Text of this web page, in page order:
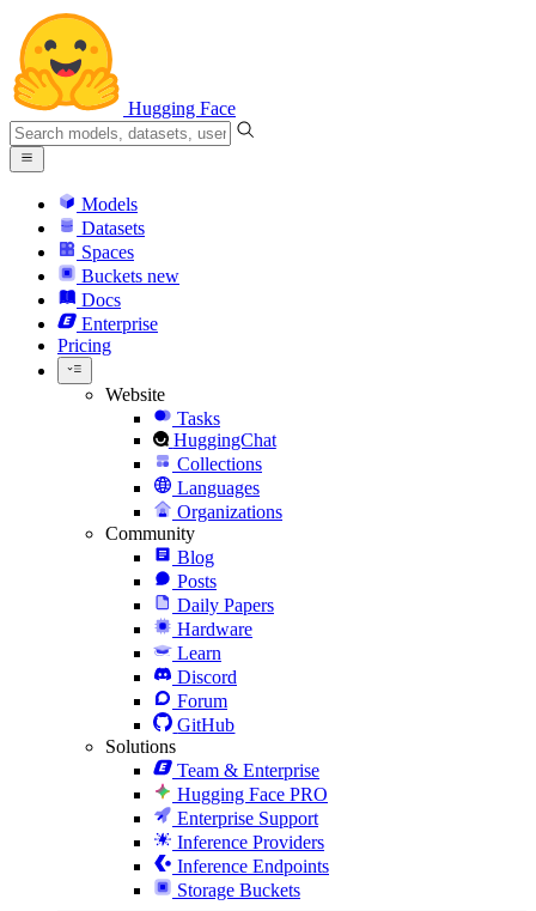
Hugging Face
Models
Datasets
Spaces
Buckets new
Docs
Enterprise
Pricing
Website
Tasks
HuggingChat
Collections
Languages
Organizations
Community
Blog
Posts
Daily Papers
Hardware
Learn
Discord
Forum
GitHub
Solutions
Team & Enterprise
Hugging Face PRO
Enterprise Support
Inference Providers
Inference Endpoints
Storage Buckets